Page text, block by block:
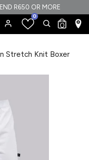
R650 OR MORE
0 Search
0
Stretch Knit Boxer